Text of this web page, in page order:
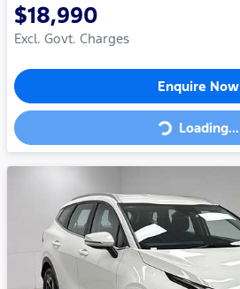
$18,990
Excl. Govt. Charges
Enquire Now
Loading... Loading...